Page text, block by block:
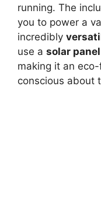
running. The
you to power a
incredibly
use a solar panel
making it an
conscious about